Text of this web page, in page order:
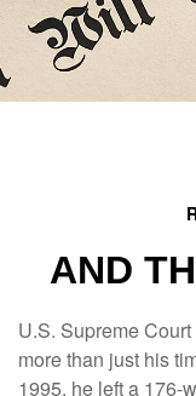
AND
U.S. Supreme
more than just his
1995, he left a 176-